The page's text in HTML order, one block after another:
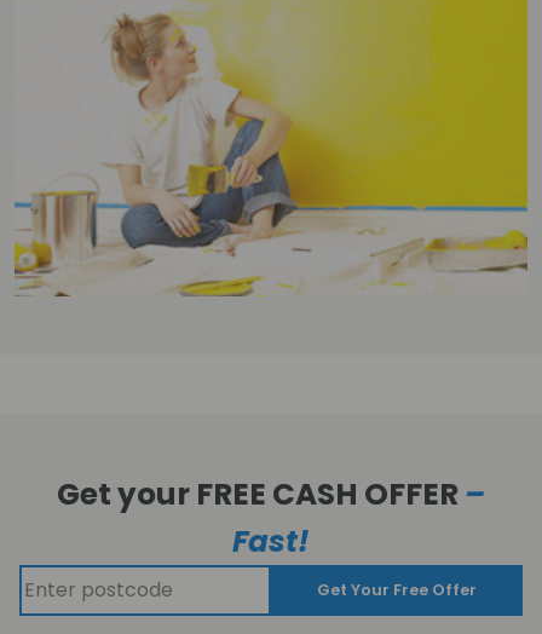
Get your FREE CASH OFFER –
Fast!
Get Your Free Offer